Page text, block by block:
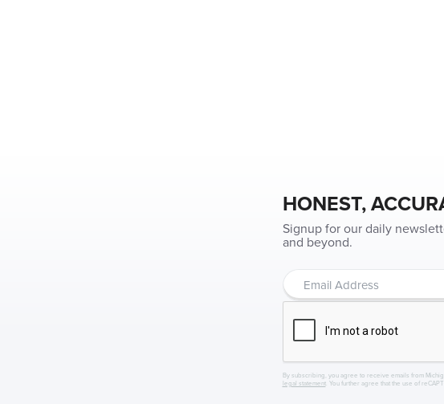
HONEST,
Signup for our daily
and beyond.
By subscribing, you agree to receive emails from
legal statement. You further agree that the use of